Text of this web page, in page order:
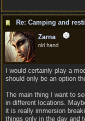
Re: Camping and
Zarna
old hand
I would certainly play a
should only be an option
The main thing I want to
in different locations.
it is really immersion
things only in the day and